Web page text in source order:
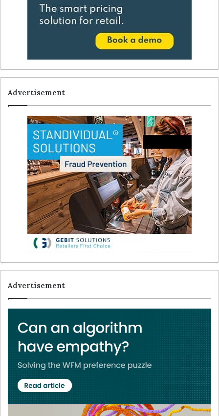
Advertisement
Advertisement